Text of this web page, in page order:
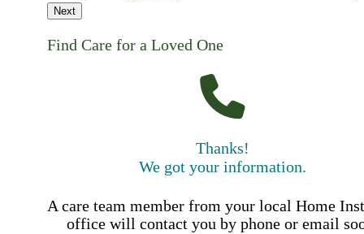
Next
Find Care for a Loved One
Thanks!
We got your information.
A care team member from your local Home
office will contact you by phone or email